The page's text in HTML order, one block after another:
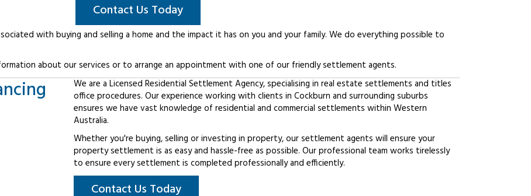
Contact Us Today
with buying and selling a home and the impact it has on you and your family. We do everything possible to
about our services or to arrange an appointment with one of our friendly settlement agents.
We are a Licensed Residential Settlement Agency, specialising in real estate settlements and titles
office procedures. Our experience working with clients in Cockburn and surrounding suburbs
ensures we have vast knowledge of residential and commercial settlements within Western
Australia.
Whether you're buying, selling or investing in property, our settlement agents will ensure your
property settlement is as easy and hassle-free as possible. Our professional team works tirelessly
to ensure every settlement is completed professionally and efficiently.
Contact Us Today